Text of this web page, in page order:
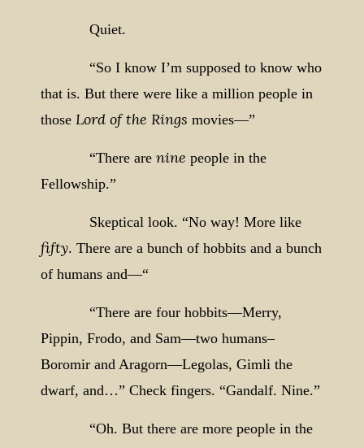
Quiet.
“So I know I’m supposed to know who
that is. But there were like a million people in
those Lord of the Rings movies—”
“There are nine people in the
Fellowship.”
Skeptical look. “No way! More like
fifty. There are a bunch of hobbits and a bunch
of humans and—“
“There are four hobbits—Merry,
Pippin, Frodo, and Sam—two humans–
Boromir and Aragorn—Legolas, Gimli the
dwarf, and…” Check fingers. “Gandalf. Nine.”
“Oh. But there are more people in the